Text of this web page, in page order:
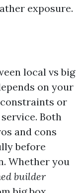
exposure.
local vs big
on your
or
Both
and cons
before
Whether you
builder